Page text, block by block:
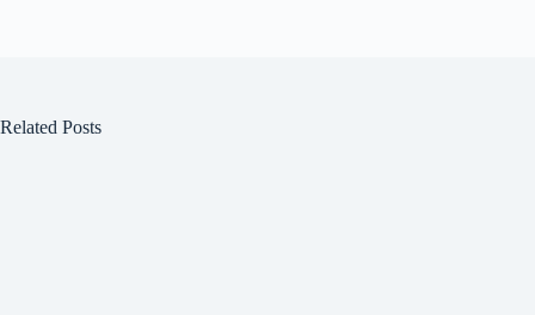
Related Posts